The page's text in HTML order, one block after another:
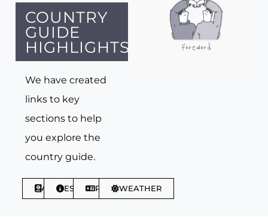
COUNTRY
GUIDE
HIGHLIGHTS
We have created
links to key
sections to help
you explore the
country guide.
ABOUTESSENTIALSPHRASESWEATHER